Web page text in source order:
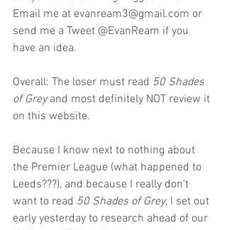
Email me at evanream3@gmail.com or
send me a Tweet @EvanReam if you
have an idea.
Overall: The loser must read 50 Shades
of Grey and most definitely NOT review it
on this website.
Because I know next to nothing about
the Premier League (what happened to
Leeds???), and because I really don't
want to read 50 Shades of Grey, I set out
early yesterday to research ahead of our